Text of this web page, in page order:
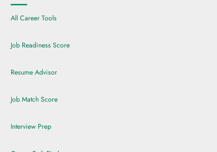
All Career Tools
Job Readiness Score
Resume Advisor
Job Match Score
Interview Prep